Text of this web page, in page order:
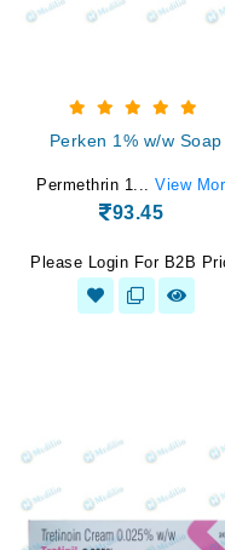
Perken 1% w/w Soap
Permethrin 1...View
93.45
Please Login For B2B